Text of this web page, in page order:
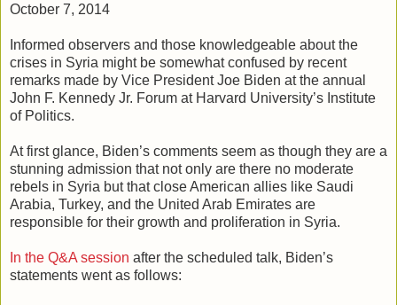
October 7, 2014
Informed observers and those knowledgeable about the
crises in Syria might be somewhat confused by recent
remarks made by Vice President Joe Biden at the annual
John F. Kennedy Jr. Forum at Harvard University’s Institute
of Politics.
At first glance, Biden’s comments seem as though they are a
stunning admission that not only are there no moderate
rebels in Syria but that close American allies like Saudi
Arabia, Turkey, and the United Arab Emirates are
responsible for their growth and proliferation in Syria.
In the Q&A session after the scheduled talk, Biden’s
statements went as follows: